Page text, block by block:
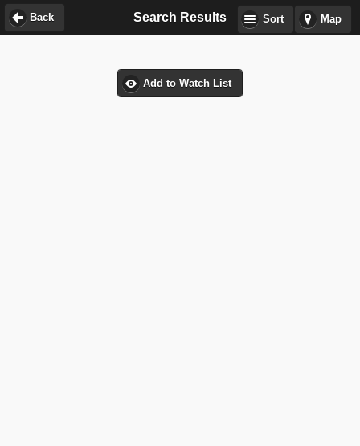
Sort Map
Search Results
Back
Add to Watch List